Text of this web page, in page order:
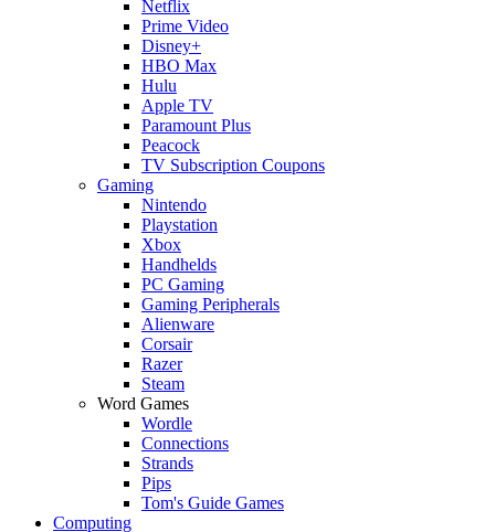
Netflix
Prime Video
Disney+
HBO Max
Hulu
Apple TV
Paramount Plus
Peacock
TV Subscription Coupons
Gaming
Nintendo
Playstation
Xbox
Handhelds
PC Gaming
Gaming Peripherals
Alienware
Corsair
Razer
Steam
Word Games
Wordle
Connections
Strands
Pips
Tom's Guide Games
Computing